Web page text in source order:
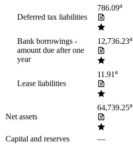
Deferred tax liabilities
786.09a
Bank borrowings -
amount due after one
year
12,736.23a
Lease liabilities
11.91a
Net assets
64,739.25a
Capital and reserves —